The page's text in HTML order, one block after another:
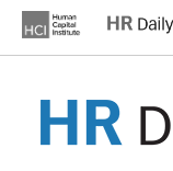
content